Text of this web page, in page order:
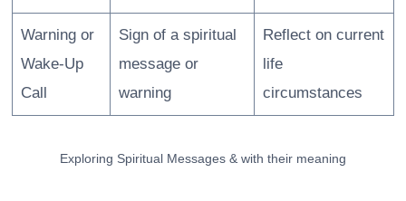
Warning or
Wake-Up
Call
Sign of a spiritual
message or
warning
Reflect on current
life
circumstances
Exploring Spiritual Messages & with their meaning